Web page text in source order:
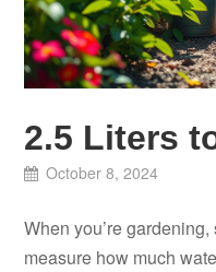
2.5 Liters
October 8, 2024
When you’re
measure how much